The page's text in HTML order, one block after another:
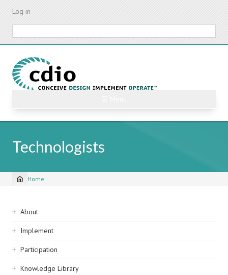
Skip
content
Log in
Technologists
Breadcrumb
Home
Sidebar
navigation
About
Implement
Participation
Knowledge Library